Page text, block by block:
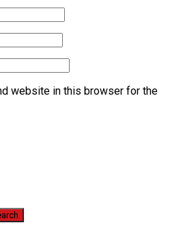
website in this browser for the